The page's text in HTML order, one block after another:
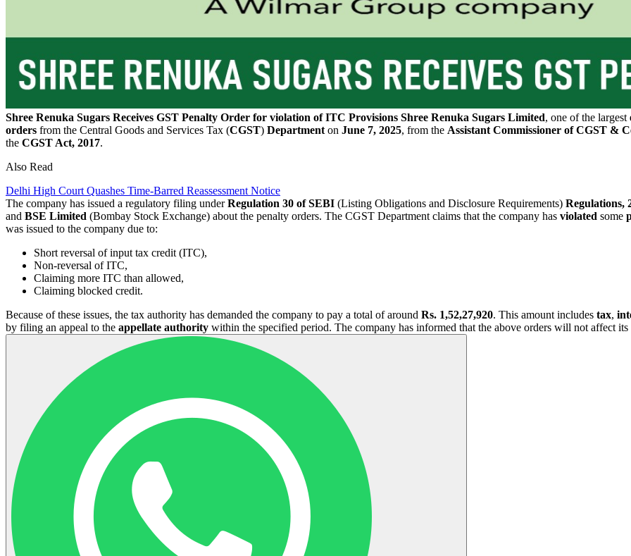
Shree Renuka Sugars Receives GST Penalty Order for violation of ITC Provisions Shree Renuka Sugars Limited, one of the largest
orders from the Central Goods and Services Tax (CGST) Department on June 7, 2025, from the Assistant Commissioner of CGST &
the CGST Act, 2017.
Also Read
Delhi High Court Quashes Time-Barred Reassessment Notice
The company has issued a regulatory filing underRegulation 30 of SEBI (Listing Obligations and Disclosure Requirements) Regulations,
and BSE Limited (Bombay Stock Exchange) about the penalty orders. The CGST Department claims that the company has violated some
was issued to the company due to:
Short reversal of input tax credit (ITC),
Non-reversal of ITC,
Claiming more ITC than allowed,
Claiming blocked credit.
Because of these issues, the tax authority has demanded the company to pay a total of around Rs. 1,52,27,920. This amount includes tax,
by filing an appeal to the appellate authority within the specified period. The company has informed that the above orders will not affect its